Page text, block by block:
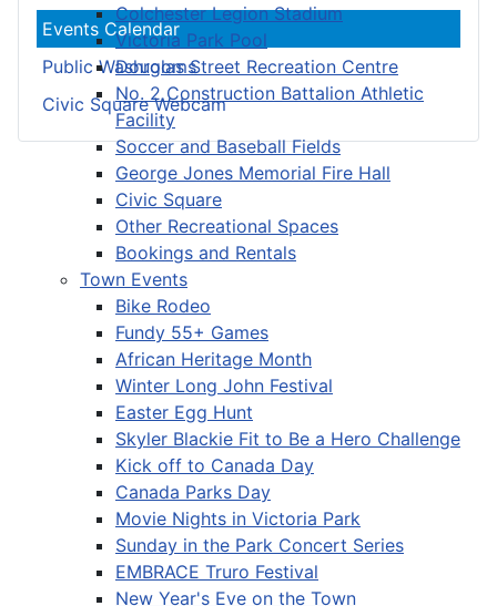
Colchester Legion Stadium
Victoria Park Pool
Douglas Street Recreation Centre
No. 2 Construction Battalion Athletic
Facility
Soccer and Baseball Fields
George Jones Memorial Fire Hall
Civic Square
Other Recreational Spaces
Bookings and Rentals
Town Events
Bike Rodeo
Fundy 55+ Games
African Heritage Month
Winter Long John Festival
Easter Egg Hunt
Skyler Blackie Fit to Be a Hero Challenge
Kick off to Canada Day
Canada Parks Day
Movie Nights in Victoria Park
Sunday in the Park Concert Series
EMBRACE Truro Festival
New Year's Eve on the Town
Events Calendar
Public Washrooms
Civic Square Webcam